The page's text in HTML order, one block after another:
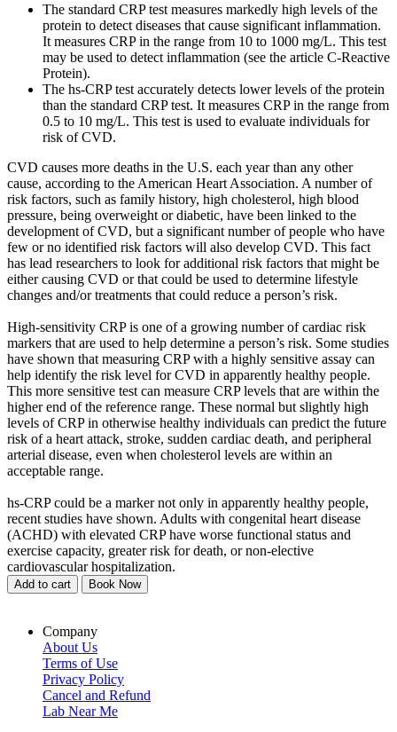
The standard CRP test measures markedly high levels of the
protein to detect diseases that cause significant inflammation.
It measures CRP in the range from 10 to 1000 mg/L. This test
may be used to detect inflammation (see the article C-Reactive
Protein).
The hs-CRP test accurately detects lower levels of the protein
than the standard CRP test. It measures CRP in the range from
0.5 to 10 mg/L. This test is used to evaluate individuals for
risk of CVD.
CVD causes more deaths in the U.S. each year than any other
cause, according to the American Heart Association. A number of
risk factors, such as family history, high cholesterol, high blood
pressure, being overweight or diabetic, have been linked to the
development of CVD, but a significant number of people who have
few or no identified risk factors will also develop CVD. This fact
has lead researchers to look for additional risk factors that might be
either causing CVD or that could be used to determine lifestyle
changes and/or treatments that could reduce a person’s risk.
High-sensitivity CRP is one of a growing number of cardiac risk
markers that are used to help determine a person’s risk. Some studies
have shown that measuring CRP with a highly sensitive assay can
help identify the risk level for CVD in apparently healthy people.
This more sensitive test can measure CRP levels that are within the
higher end of the reference range. These normal but slightly high
levels of CRP in otherwise healthy individuals can predict the future
risk of a heart attack, stroke, sudden cardiac death, and peripheral
arterial disease, even when cholesterol levels are within an
acceptable range.
hs-CRP could be a marker not only in apparently healthy people,
recent studies have shown. Adults with congenital heart disease
(ACHD) with elevated CRP have worse functional status and
exercise capacity, greater risk for death, or non-elective
cardiovascular hospitalization.
Add to cart Book Now
Company
About Us
Terms of Use
Privacy Policy
Cancel and Refund
Lab Near Me